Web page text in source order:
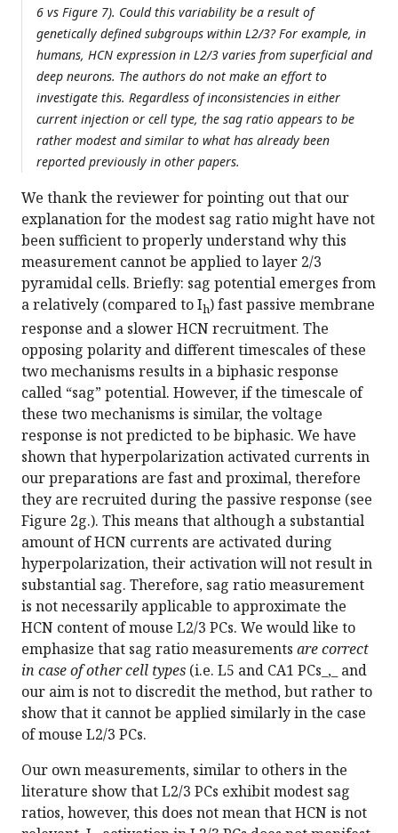
6 vs Figure 7). Could this variability be a result of
genetically defined subgroups within L2/3? For example, in
humans, HCN expression in L2/3 varies from superficial and
deep neurons. The authors do not make an effort to
investigate this. Regardless of inconsistencies in either
current injection or cell type, the sag ratio appears to be
rather modest and similar to what has already been
reported previously in other papers.
We thank the reviewer for pointing out that our
explanation for the modest sag ratio might have not
been sufficient to properly understand why this
measurement cannot be applied to layer 2/3
pyramidal cells. Briefly: sag potential emerges from
a relatively (compared to Ih) fast passive membrane
response and a slower HCN recruitment. The
opposing polarity and different timescales of these
two mechanisms results in a biphasic response
called “sag” potential. However, if the timescale of
these two mechanisms is similar, the voltage
response is not predicted to be biphasic. We have
shown that hyperpolarization activated currents in
our preparations are fast and proximal, therefore
they are recruited during the passive response (see
Figure 2g.). This means that although a substantial
amount of HCN currents are activated during
hyperpolarization, their activation will not result in
substantial sag. Therefore, sag ratio measurement
is not necessarily applicable to approximate the
HCN content of mouse L2/3 PCs. We would like to
emphasize that sag ratio measurements are correct
in case of other cell types (i.e. L5 and CA1 PCs_,_ and
our aim is not to discredit the method, but rather to
show that it cannot be applied similarly in the case
of mouse L2/3 PCs.
Our own measurements, similar to others in the
literature show that L2/3 PCs exhibit modest sag
ratios, however, this does not mean that HCN is not